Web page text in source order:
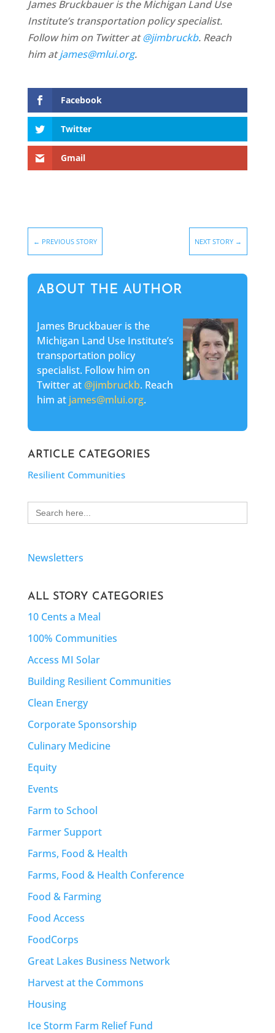
James Bruckbauer is the Michigan Land Use
Institute’s transportation policy specialist.
Follow him on Twitter at@jimbruckb. Reach
him atjames@mlui.org.
Facebook
Twitter
Gmail
← PREVIOUS STORY NEXT STORY →
ABOUT THE AUTHOR
James Bruckbauer is the
Michigan Land Use Institute’s
transportation policy
specialist. Follow him on
Twitter at @jimbruckb. Reach
him at james@mlui.org.
ARTICLE CATEGORIES
Resilient Communities
Search
for:
Newsletters
ALL STORY CATEGORIES
10 Cents a Meal
100% Communities
Access MI Solar
Building Resilient Communities
Clean Energy
Corporate Sponsorship
Culinary Medicine
Equity
Events
Farm to School
Farmer Support
Farms, Food & Health
Farms, Food & Health Conference
Food & Farming
Food Access
FoodCorps
Great Lakes Business Network
Harvest at the Commons
Housing
Ice Storm Farm Relief Fund